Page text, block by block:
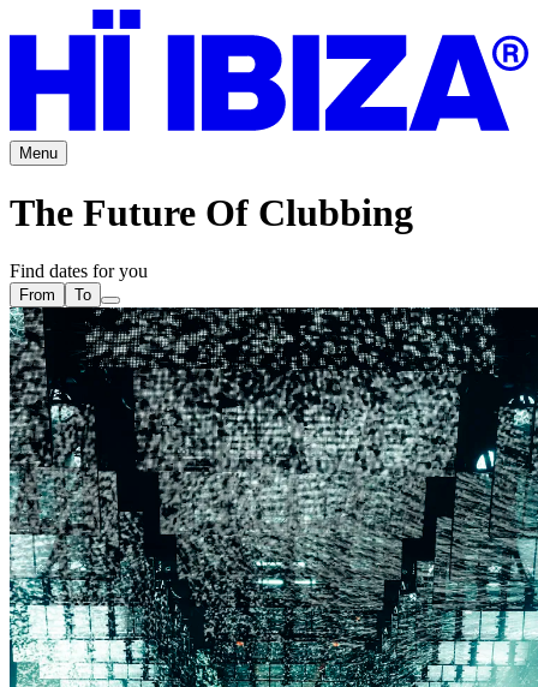
Menu
The Future Of Clubbing
Find dates for you
From To